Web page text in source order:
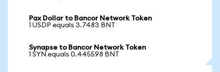
Pax Dollar to Bancor Network Token
1 USDP equals 3.7483 BNT
Synapse to Bancor Network Token
1 SYN equals 0.445598 BNT